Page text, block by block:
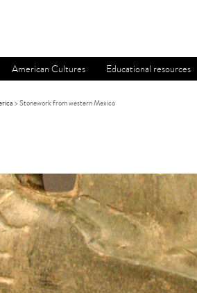
American Cultures Educational resources
> Stonework from western Mexico